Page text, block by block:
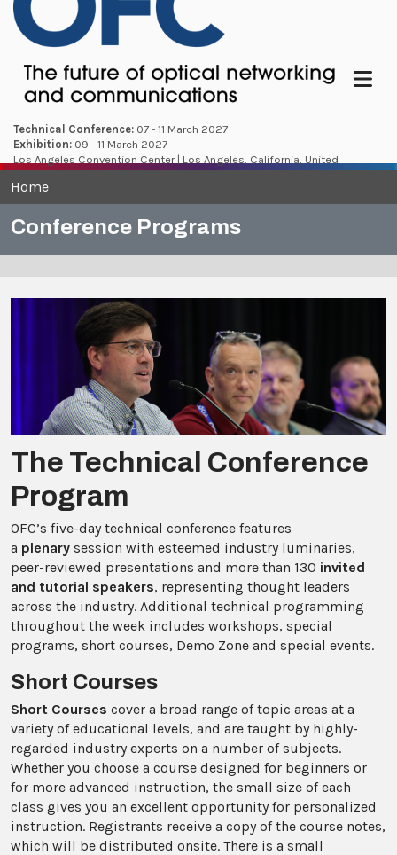
Technical Conference: 07 - 11 March 2027
Exhibition: 09 - 11 March 2027
Los Angeles Convention Center | Los Angeles, California, United
States
Menu
Home
Conference Programs
The Technical Conference
Program
OFC’s five-day technical conference features
a plenary session with esteemed industry luminaries,
peer-reviewed presentations and more than 130 invited
and tutorial speakers, representing thought leaders
across the industry. Additional technical programming
throughout the week includes workshops, special
programs, short courses, Demo Zone and special events.
Short Courses
Short Courses cover a broad range of topic areas at a
variety of educational levels, and are taught by highly-
regarded industry experts on a number of subjects.
Whether you choose a course designed for beginners or
for more advanced instruction, the small size of each
class gives you an excellent opportunity for personalized
instruction. Registrants receive a copy of the course notes,
which will be distributed onsite. There is a small